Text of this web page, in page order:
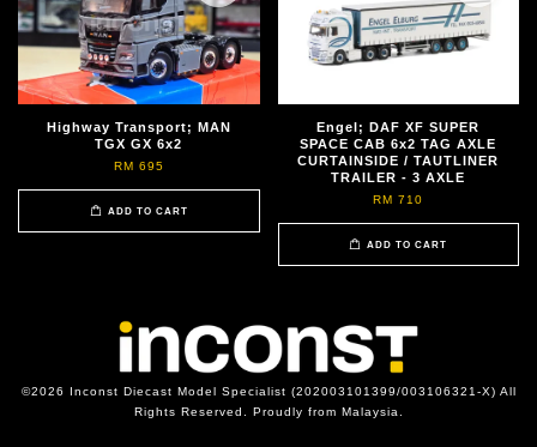
Highway Transport; MAN
TGX GX 6x2
RM 695
ADD TO CART
Engel; DAF XF SUPER
SPACE CAB 6x2 TAG AXLE
CURTAINSIDE / TAUTLINER
TRAILER - 3 AXLE
RM 710
ADD TO CART
©2026 Inconst Diecast Model Specialist (202003101399/003106321-X) All
Rights Reserved. Proudly from Malaysia.